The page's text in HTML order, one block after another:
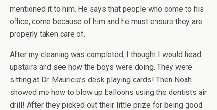
mentioned it to him. He says that people who come to his
office, come because of him and he must ensure they are
properly taken care of.
After my cleaning was completed, I thought I would head
upstairs and see how the boys were doing. They were
sitting at Dr. Mauricio’s desk playing cards! Then Noah
showed me how to blow up balloons using the dentists air
drill! After they picked out their little prize for being good